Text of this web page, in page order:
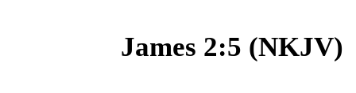
James 2:5 (NKJV)